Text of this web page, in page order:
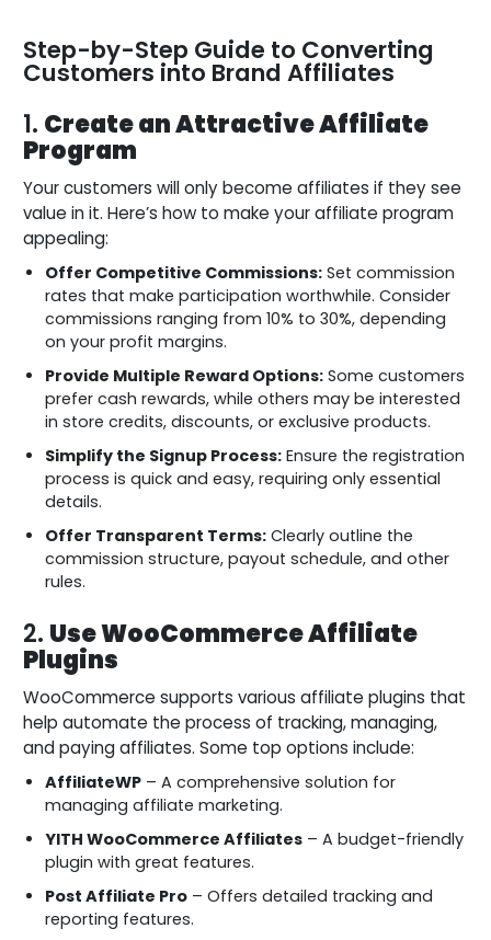
Step-by-Step Guide to Converting
Customers into Brand Affiliates
1. Create an Attractive Affiliate
Program
Your customers will only become affiliates if they see
value in it. Here’s how to make your affiliate program
appealing:
Offer Competitive Commissions: Set commission
rates that make participation worthwhile. Consider
commissions ranging from 10% to 30%, depending
on your profit margins.
Provide Multiple Reward Options: Some customers
prefer cash rewards, while others may be interested
in store credits, discounts, or exclusive products.
Simplify the Signup Process: Ensure the registration
process is quick and easy, requiring only essential
details.
Offer Transparent Terms: Clearly outline the
commission structure, payout schedule, and other
rules.
2. Use WooCommerce Affiliate
Plugins
WooCommerce supports various affiliate plugins that
help automate the process of tracking, managing,
and paying affiliates. Some top options include:
AffiliateWP – A comprehensive solution for
managing affiliate marketing.
YITH WooCommerce Affiliates – A budget-friendly
plugin with great features.
Post Affiliate Pro – Offers detailed tracking and
reporting features.